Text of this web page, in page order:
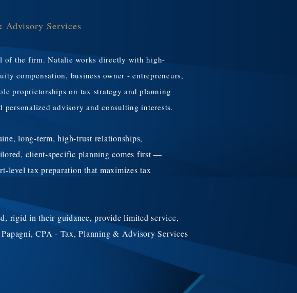
Advisory Services
of the firm. Natalie works directly with high-
compensation, business owner - entrepreneurs,
proprietorships on tax strategy and planning
advisory and consulting interests.
long-term, high-trust relationships,
client-specific planning comes first —
level tax preparation that maximizes tax
rigid in their guidance, provide limited service,
CPA - Tax, Planning & Advisory Services